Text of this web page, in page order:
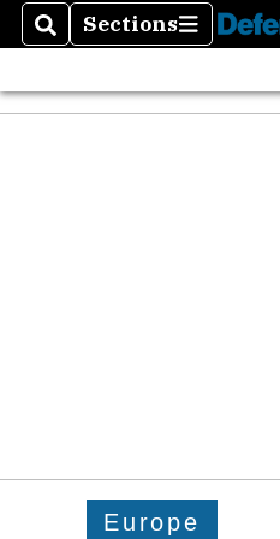
SearchSections
Sections
Europe